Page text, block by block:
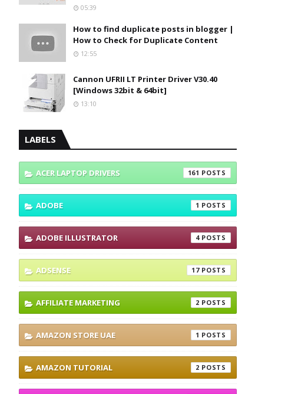
05:39
How to find duplicate posts in blogger |
How to Check for Duplicate Content
12:55
Cannon UFRII LT Printer Driver V30.40
[Windows 32bit & 64bit]
13:10
LABELS
ACER LAPTOP DRIVERS 161
ADOBE 1
ADOBE ILLUSTRATOR 4
ADSENSE 17
AFFILIATE MARKETING 2
AMAZON STORE UAE 1
AMAZON TUTORIAL 2